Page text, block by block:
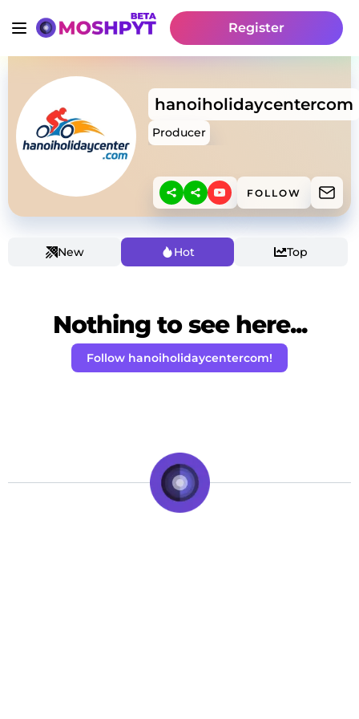
Register
hanoiholidaycentercom
Producer
FOLLOW
New Hot Top
Nothing to see here...
Follow hanoiholidaycentercom!